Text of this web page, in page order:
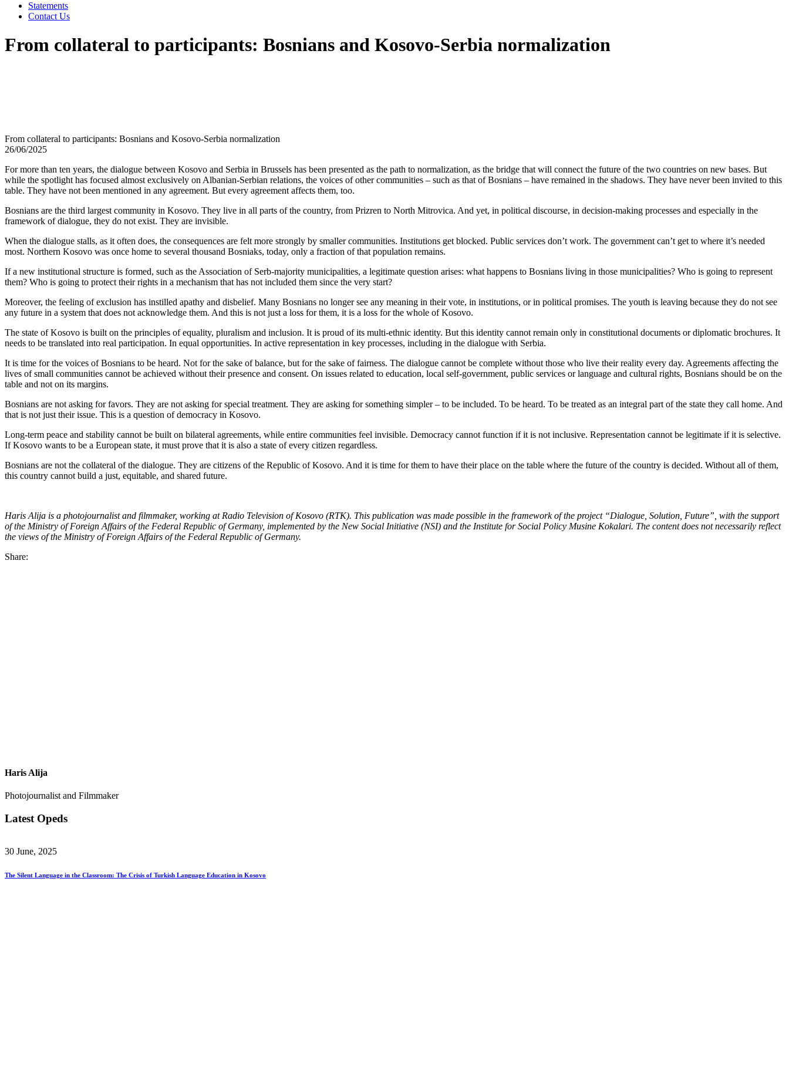
Statements
Contact Us
From collateral to participants: Bosnians and Kosovo-Serbia normalization
From collateral to participants: Bosnians and Kosovo-Serbia normalization
26/06/2025
For more than ten years, the dialogue between Kosovo and Serbia in Brussels has been presented as the path to normalization, as the bridge that will connect the future of the two countries on new bases. But
while the spotlight has focused almost exclusively on Albanian-Serbian relations, the voices of other communities – such as that of Bosnians – have remained in the shadows. They have never been invited to this
table. They have not been mentioned in any agreement. But every agreement affects them, too.
Bosnians are the third largest community in Kosovo. They live in all parts of the country, from Prizren to North Mitrovica. And yet, in political discourse, in decision-making processes and especially in the
framework of dialogue, they do not exist. They are invisible.
When the dialogue stalls, as it often does, the consequences are felt more strongly by smaller communities. Institutions get blocked. Public services don’t work. The government can’t get to where it’s needed
most. Northern Kosovo was once home to several thousand Bosniaks, today, only a fraction of that population remains.
If a new institutional structure is formed, such as the Association of Serb-majority municipalities, a legitimate question arises: what happens to Bosnians living in those municipalities? Who is going to represent
them? Who is going to protect their rights in a mechanism that has not included them since the very start?
Moreover, the feeling of exclusion has instilled apathy and disbelief. Many Bosnians no longer see any meaning in their vote, in institutions, or in political promises. The youth is leaving because they do not see
any future in a system that does not acknowledge them. And this is not just a loss for them, it is a loss for the whole of Kosovo.
The state of Kosovo is built on the principles of equality, pluralism and inclusion. It is proud of its multi-ethnic identity. But this identity cannot remain only in constitutional documents or diplomatic brochures. It
needs to be translated into real participation. In equal opportunities. In active representation in key processes, including in the dialogue with Serbia.
It is time for the voices of Bosnians to be heard. Not for the sake of balance, but for the sake of fairness. The dialogue cannot be complete without those who live their reality every day. Agreements affecting the
lives of small communities cannot be achieved without their presence and consent. On issues related to education, local self-government, public services or language and cultural rights, Bosnians should be on the
table and not on its margins.
Bosnians are not asking for favors. They are not asking for special treatment. They are asking for something simpler – to be included. To be heard. To be treated as an integral part of the state they call home. And
that is not just their issue. This is a question of democracy in Kosovo.
Long-term peace and stability cannot be built on bilateral agreements, while entire communities feel invisible. Democracy cannot function if it is not inclusive. Representation cannot be legitimate if it is selective.
If Kosovo wants to be a European state, it must prove that it is also a state of every citizen regardless.
Bosnians are not the collateral of the dialogue. They are citizens of the Republic of Kosovo. And it is time for them to have their place on the table where the future of the country is decided. Without all of them,
this country cannot build a just, equitable, and shared future.
Haris Alija is a photojournalist and filmmaker, working at Radio Television of Kosovo (RTK). This publication was made possible in the framework of the project “Dialogue, Solution, Future”, with the support
of the Ministry of Foreign Affairs of the Federal Republic of Germany, implemented by the New Social Initiative (NSI) and the Institute for Social Policy Musine Kokalari. The content does not necessarily reflect
the views of the Ministry of Foreign Affairs of the Federal Republic of Germany.
Share:
Haris Alija
Photojournalist and Filmmaker
Latest Opeds
30 June, 2025
The Silent Language in the Classroom: The Crisis of Turkish Language Education in Kosovo